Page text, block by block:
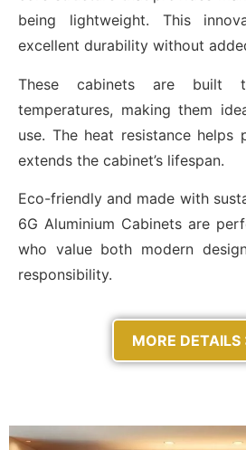
being lightweight. This
excellent durability without
These cabinets are built
temperatures, making them
use. The heat resistance helps
extends the cabinet’s lifespan.
Eco-friendly and made with
6G Aluminium Cabinets are
who value both modern
responsibility.
MORE